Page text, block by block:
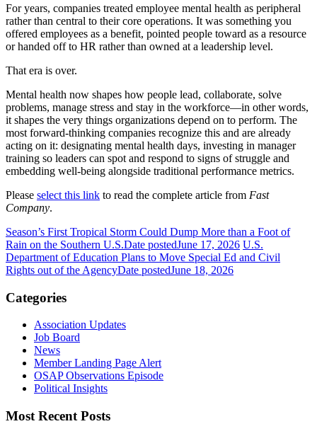
For years, companies treated employee mental health as peripheral
rather than central to their core operations. It was something you
offered employees as a benefit, pointed people toward as a resource
or handed off to HR rather than owned at a leadership level.
That era is over.
Mental health now shapes how people lead, collaborate, solve
problems, manage stress and stay in the workforce—in other words,
it shapes the very things organizations depend on to perform. The
most forward-thinking companies recognize this and are already
acting on it: designating mental health days, investing in manager
training so leaders can spot and respond to signs of struggle and
embedding well-being alongside traditional performance metrics.
Please select this link to read the complete article from Fast
Company.
Season’s First Tropical Storm Could Dump More than a Foot of
Rain on the Southern U.S.Date postedJune 17, 2026 U.S.
Department of Education Plans to Move Special Ed and Civil
Rights out of the AgencyDate postedJune 18, 2026
Categories
Association Updates
Job Board
News
Member Landing Page Alert
OSAP Observations Episode
Political Insights
Most Recent Posts